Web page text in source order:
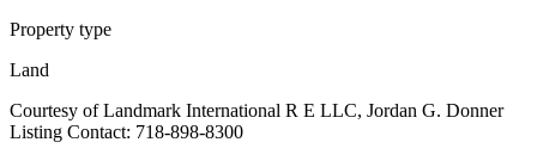
Property type
Land
Courtesy of Landmark International R E LLC, Jordan G. Donner
Listing Contact: 718-898-8300